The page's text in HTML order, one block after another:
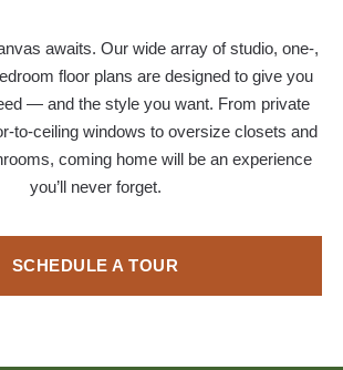
awaits. Our wide array of studio, one-,
floor plans are designed to give you
— and the style you want. From private
to-ceiling windows to oversize closets and
coming home will be an experience
you’ll never forget.
SCHEDULE A TOUR